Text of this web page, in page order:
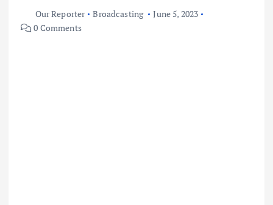
Our Reporter Broadcasting
June 5, 2023
0 Comments